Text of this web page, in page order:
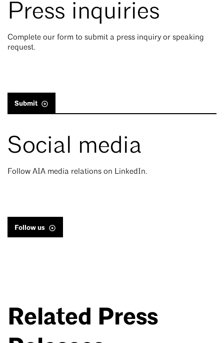
Press inquiries
Complete our form to submit a press inquiry or speaking
request.
Submit
Social media
Follow AIA media relations on LinkedIn.
Follow us
Related Press